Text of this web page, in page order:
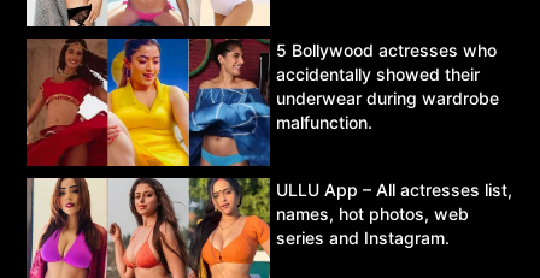
5 Bollywood actresses who
accidentally showed their
underwear during wardrobe
malfunction.
ULLU App – All actresses list,
names, hot photos, web
series and Instagram.